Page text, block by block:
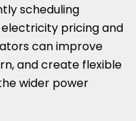
scheduling
pricing and
can improve
and create flexible
wider power